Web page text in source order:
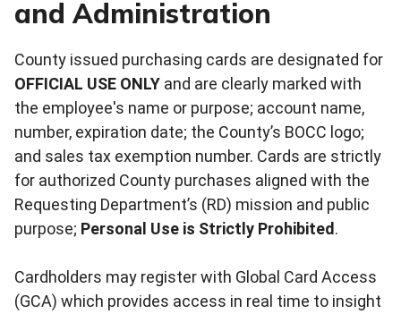
and Administration
County issued purchasing cards are designated for
OFFICIAL USE ONLY and are clearly marked with
the employee's name or purpose; account name,
number, expiration date; the County’s BOCC logo;
and sales tax exemption number. Cards are strictly
for authorized County purchases aligned with the
Requesting Department’s (RD) mission and public
purpose; Personal Use is Strictly Prohibited.
Cardholders may register with Global Card Access
(GCA) which provides access in real time to insight